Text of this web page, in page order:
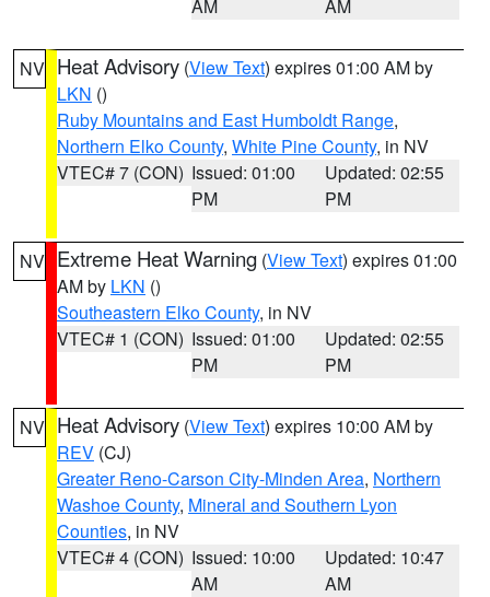
AM AM
NV Heat Advisory (View Text) expires 01:00 AM by
LKN ()
Ruby Mountains and East Humboldt Range,
Northern Elko County, White Pine County, in NV
VTEC# 7 (CON) Issued: 01:00
PM
Updated: 02:55
PM
NV Extreme Heat Warning (View Text) expires 01:00
AM by LKN ()
Southeastern Elko County, in NV
VTEC# 1 (CON) Issued: 01:00
PM
Updated: 02:55
PM
NV Heat Advisory (View Text) expires 10:00 AM by
REV (CJ)
Greater Reno-Carson City-Minden Area, Northern
Washoe County, Mineral and Southern Lyon
Counties, in NV
VTEC# 4 (CON) Issued: 10:00
AM
Updated: 10:47
AM